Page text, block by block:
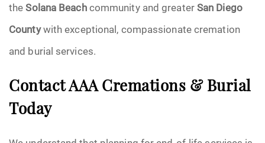
theSolana Beachcommunity and greaterSan Diego
Countywith exceptional, compassionate cremation
and burial services.
Contact AAA Cremations & Burial
Today